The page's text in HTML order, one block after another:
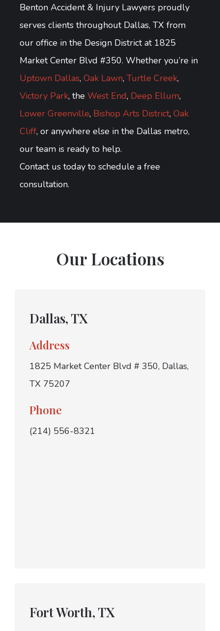
Benton Accident & Injury Lawyers proudly
serves clients throughout Dallas, TX from
our office in the Design District at 1825
Market Center Blvd #350. Whether you’re in
Uptown Dallas, Oak Lawn, Turtle Creek,
Victory Park, the West End, Deep Ellum,
Lower Greenville, Bishop Arts District, Oak
Cliff, or anywhere else in the Dallas metro,
our team is ready to help.
Contact us today to schedule a free
consultation.
Our Locations
Dallas, TX
Address
1825 Market Center Blvd # 350, Dallas,
TX 75207
Phone
(214) 556-8321
Fort Worth, TX